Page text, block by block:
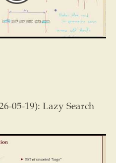
05-19): Lazy Search